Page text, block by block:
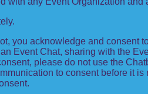
you acknowledge and
Event Chat, sharing with the
please do not use the
to consent before it